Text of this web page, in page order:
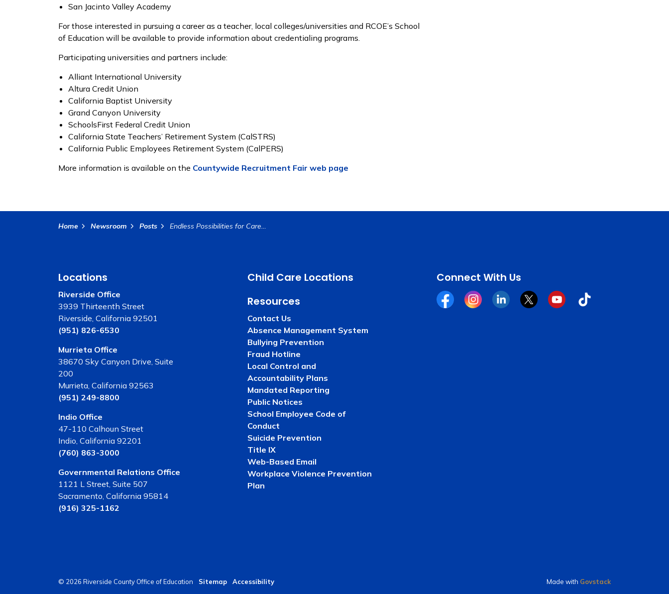
San Jacinto Valley Academy
For those interested in pursuing a career as a teacher, local colleges/universities and RCOE’s School
of Education will be available to provide information about credentialing programs.
Participating universities and partners include:
Alliant International University
Altura Credit Union
California Baptist University
Grand Canyon University
SchoolsFirst Federal Credit Union
California State Teachers’ Retirement System (CalSTRS)
California Public Employees Retirement System (CalPERS)
More information is available on the Countywide Recruitment Fair web page
Home Newsroom Posts Endless Possibilities for Careers in Education at the 2025 Countywide Education Recruitment Fair
Locations
Riverside Office
3939 Thirteenth Street
Riverside, California 92501
(951) 826-6530
Murrieta Office
38670 Sky Canyon Drive, Suite
200
Murrieta, California 92563
(951) 249-8800
Indio Office
47-110 Calhoun Street
Indio, California 92201
(760) 863-3000
Governmental Relations Office
1121 L Street, Suite 507
Sacramento, California 95814
(916) 325-1162
Child Care Locations
Resources
Contact Us
Absence Management System
Bullying Prevention
Fraud Hotline
Local Control and
Accountability Plans
Mandated Reporting
Public Notices
School Employee Code of
Conduct
Suicide Prevention
Title IX
Web-Based Email
Workplace Violence Prevention
Plan
Connect With Us
FacebookInstagramLinkedinTwitterYouTubeTiktok
© 2026 Riverside County Office of Education Sitemap Accessibility Made with Govstack